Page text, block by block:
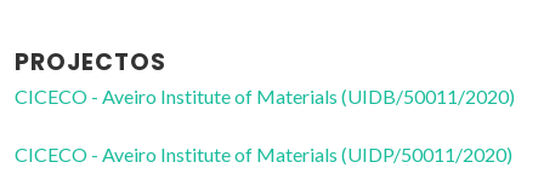
PROJECTOS
CICECO - Aveiro Institute of Materials (UIDB/50011/2020)
CICECO - Aveiro Institute of Materials (UIDP/50011/2020)